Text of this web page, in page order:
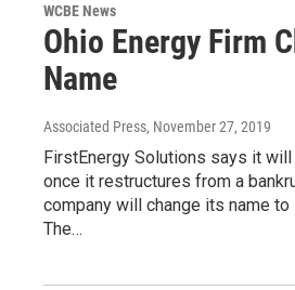
WCBE News
Ohio Energy Firm
Name
Associated Press, November 27, 2019
FirstEnergy Solutions says it will
once it restructures from a
company will change its name to
The…